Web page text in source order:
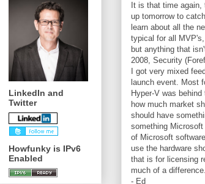
It is that time
up tomorrow to
learn about all the
typical for all
but anything that
2008, Security
I got very mixed
launch event. Most
Hyper-V was
how much market
should have
something
of Microsoft
use the hardware
that is for licensing
much of a difference.
- Ed
LinkedIn and
Twitter
Howfunky is IPv6
Enabled